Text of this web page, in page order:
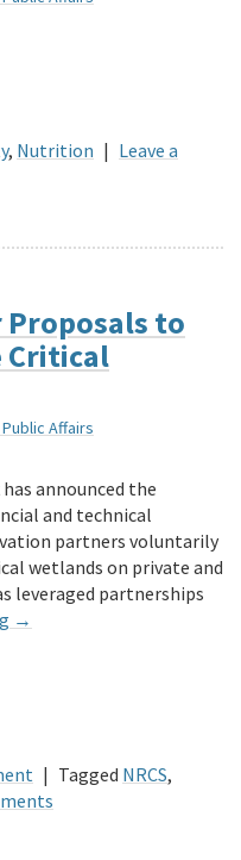
, Nutrition | Leave a
Proposals to
Critical
Affairs
announced the
and technical
partners voluntarily
wetlands on private and
leveraged partnerships
→
| Tagged NRCS,